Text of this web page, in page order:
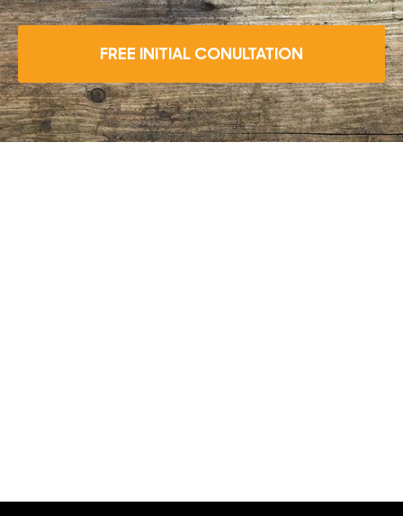
FREE INITIAL CONULTATION